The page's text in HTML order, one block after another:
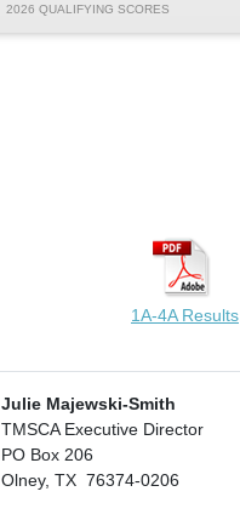
2026 QUALIFYING SCORES
1A-4A Results
Julie Majewski-Smith
TMSCA Executive Director
PO Box 206
Olney, TX 76374-0206